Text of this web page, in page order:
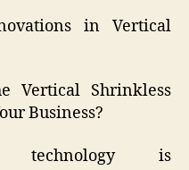
in Vertical
technology is